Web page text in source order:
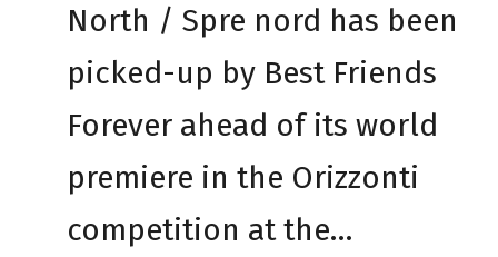
North / Spre nord has been
picked-up by Best Friends
Forever ahead of its world
premiere in the Orizzonti
competition at the…